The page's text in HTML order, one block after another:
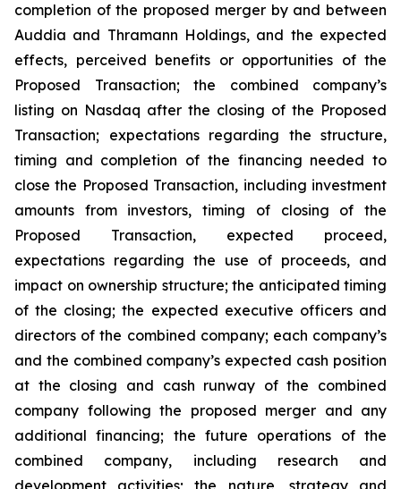
completion of the proposed merger by and between
Auddia and Thramann Holdings, and the expected
effects, perceived benefits or opportunities of the
Proposed Transaction; the combined company’s
listing on Nasdaq after the closing of the Proposed
Transaction; expectations regarding the structure,
timing and completion of the financing needed to
close the Proposed Transaction, including investment
amounts from investors, timing of closing of the
Proposed Transaction, expected proceed,
expectations regarding the use of proceeds, and
impact on ownership structure; the anticipated timing
of the closing; the expected executive officers and
directors of the combined company; each company’s
and the combined company’s expected cash position
at the closing and cash runway of the combined
company following the proposed merger and any
additional financing; the future operations of the
combined company, including research and
development activities; the nature, strategy and